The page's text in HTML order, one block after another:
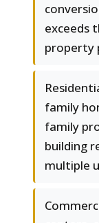
exceeds
property
family
family
building
multiple